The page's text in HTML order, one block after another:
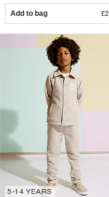
Add to bag
5-14 YEARS